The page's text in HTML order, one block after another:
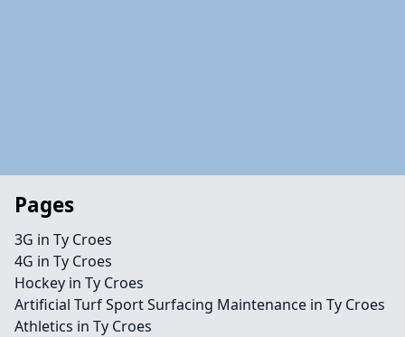
Pages
3G in Ty Croes
4G in Ty Croes
Hockey in Ty Croes
Artificial Turf Sport Surfacing Maintenance in Ty Croes
Athletics in Ty Croes